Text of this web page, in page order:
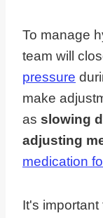
To manage
team will
pressure
make
as slowing
adjusting
medication
It's